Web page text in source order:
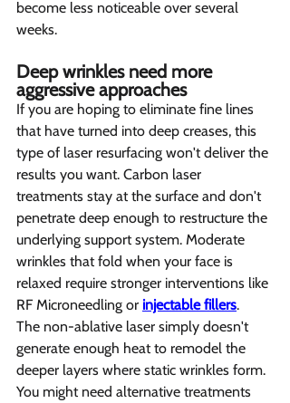
become less noticeable over several
weeks.
Deep wrinkles need more
aggressive approaches
If you are hoping to eliminate fine lines
that have turned into deep creases, this
type of laser resurfacing won't deliver the
results you want. Carbon laser
treatments stay at the surface and don't
penetrate deep enough to restructure the
underlying support system. Moderate
wrinkles that fold when your face is
relaxed require stronger interventions like
RF Microneedling or injectable fillers.
The non-ablative laser simply doesn't
generate enough heat to remodel the
deeper layers where static wrinkles form.
You might need alternative treatments